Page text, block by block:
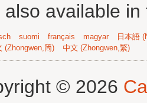
available
suomi français magyar
日本語
(Zhongwen,简) 中文 (Zhongwen,繁)
© 2026